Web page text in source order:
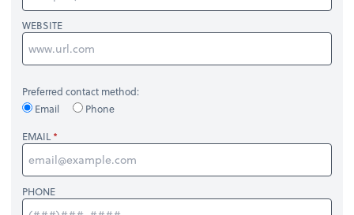
WEBSITE
Preferred contact method:
Email
Phone
EMAIL
PHONE